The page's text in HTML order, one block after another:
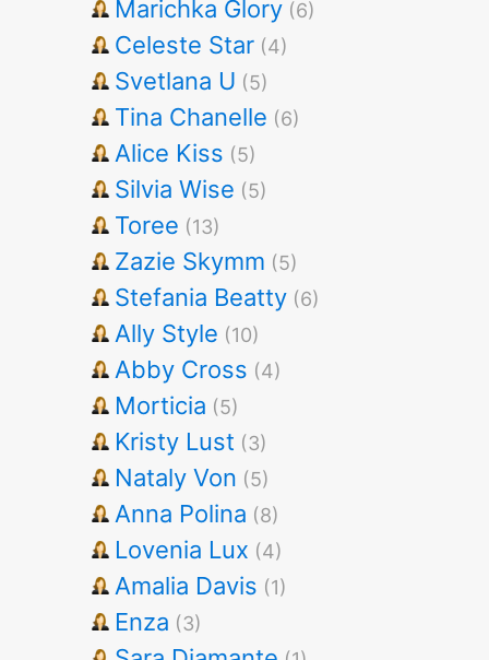
Marichka Glory (6)
Celeste Star (4)
Svetlana U (5)
Tina Chanelle (6)
Alice Kiss (5)
Silvia Wise (5)
Toree (13)
Zazie Skymm (5)
Stefania Beatty (6)
Ally Style (10)
Abby Cross (4)
Morticia (5)
Kristy Lust (3)
Nataly Von (5)
Anna Polina (8)
Lovenia Lux (4)
Amalia Davis (1)
Enza (3)